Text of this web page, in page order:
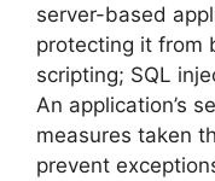
server-based
protecting it from
scripting; SQL
An application’s
measures taken
prevent